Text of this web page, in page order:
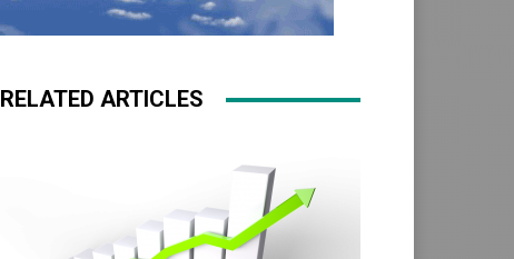
RELATED ARTICLES